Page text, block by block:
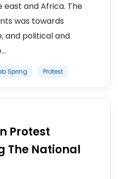
east and Africa. The
was towards
and political and
Spring Protest
Protest
The National